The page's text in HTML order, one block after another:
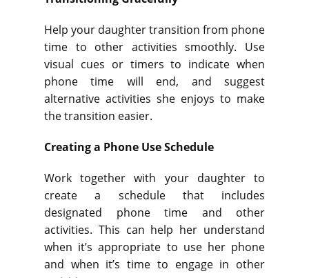
Help your daughter transition from phone
time to other activities smoothly. Use
visual cues or timers to indicate when
phone time will end, and suggest
alternative activities she enjoys to make
the transition easier.
Creating a Phone Use Schedule
Work together with your daughter to
create a schedule that includes
designated phone time and other
activities. This can help her understand
when it’s appropriate to use her phone
and when it’s time to engage in other